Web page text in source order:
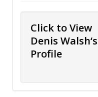
Click to View
Denis Walsh‘s
Profile